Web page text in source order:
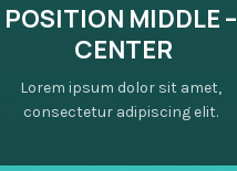
POSITION MIDDLE –
CENTER
Lorem ipsum dolor sit amet,
consectetur adipiscing elit.